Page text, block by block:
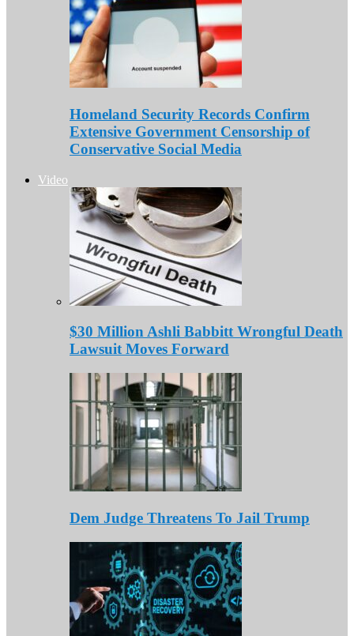
Homeland Security Records Confirm
Extensive Government Censorship of
Conservative Social Media
Video
$30 Million Ashli Babbitt Wrongful Death
Lawsuit Moves Forward
Dem Judge Threatens To Jail Trump